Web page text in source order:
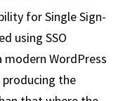
for Single Sign-
using SSO
modern WordPress
the